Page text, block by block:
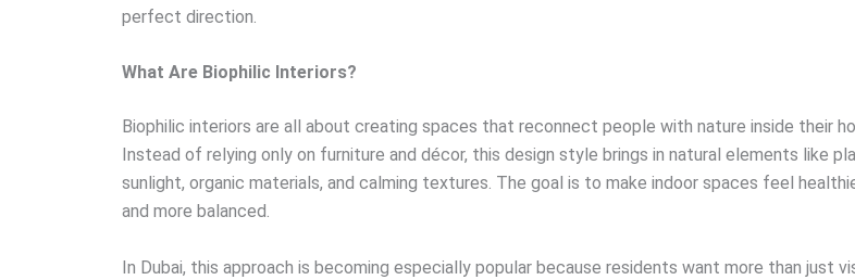
perfect direction.
What Are Biophilic Interiors?
Biophilic interiors are all about creating spaces that reconnect people with nature inside their
Instead of relying only on furniture and décor, this design style brings in natural elements like
sunlight, organic materials, and calming textures. The goal is to make indoor spaces feel
and more balanced.
In Dubai, this approach is becoming especially popular because residents want more than just